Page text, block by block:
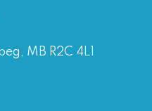
MB R2C 4L1